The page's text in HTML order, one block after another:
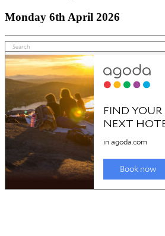
Monday 6th April 2026